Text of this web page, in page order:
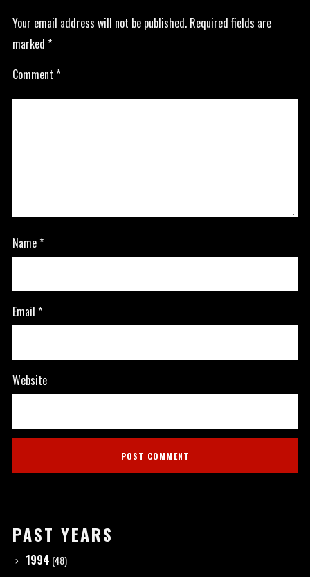
Your email address will not be published. Required fields are
marked *
Comment *
Name*
Email *
Website
PAST YEARS
1994 (48)